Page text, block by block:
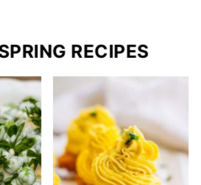
RECIPES